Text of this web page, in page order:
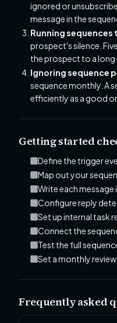
ignored or
message in the
Running sequences
prospect's silence.
the prospect to a
Ignoring sequence
sequence monthly. A
efficiently as a good
Getting started
Define the trigger
Map out your
Write each
Configure reply
Set up internal task
Connect the
Test the full
Set a monthly
Frequently asked